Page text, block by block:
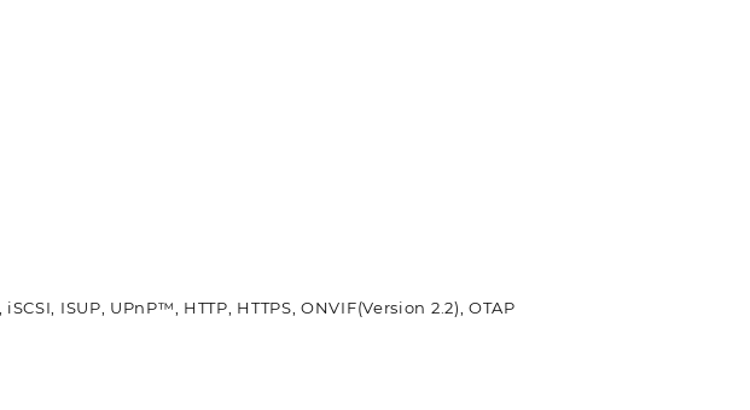
ISUP, UPnP™, HTTP, HTTPS, ONVIF(Version 2.2), OTAP